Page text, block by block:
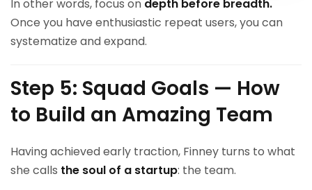
In other words, focus on depth before breadth.
Once you have enthusiastic repeat users, you can
systematize and expand.
Step 5: Squad Goals — How
to Build an Amazing Team
Having achieved early traction, Finney turns to what
she calls the soul of a startup: the team.